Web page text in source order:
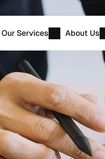
Our Services About Us